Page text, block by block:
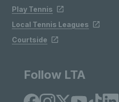
Play Tennis
Local Tennis Leagues
Courtside
Follow LTA